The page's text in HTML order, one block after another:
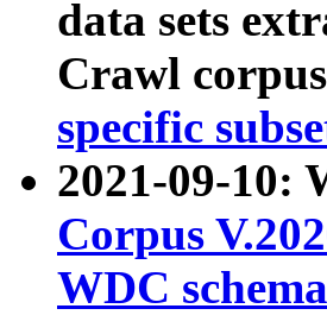
data sets
Crawl
specific
2021-09-10:
Corpus
WDC